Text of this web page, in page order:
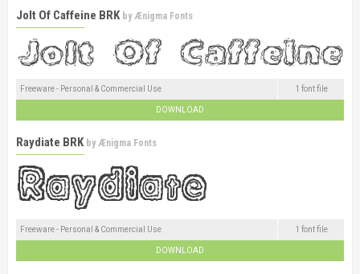
Jolt Of Caffeine BRK byÆnigma Fonts
Freeware - Personal & Commercial Use 1 font file
DOWNLOAD
Raydiate BRK by Ænigma Fonts
Freeware - Personal & Commercial Use 1 font file
DOWNLOAD